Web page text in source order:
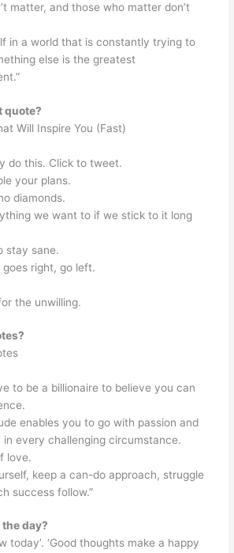
matter, and those who matter don’t
in a world that is constantly trying to
else is the greatest
quote?
Will Inspire You (Fast)
do this. Click to tweet.
your plans.
diamonds.
we want to if we stick to it long
stay sane.
goes right, go left.
the unwilling.
to be a billionaire to believe you can
enables you to go with passion and
in every challenging circumstance.
love.
keep a can-do approach, struggle
success follow.”
day?
today’. ‘Good thoughts make a happy